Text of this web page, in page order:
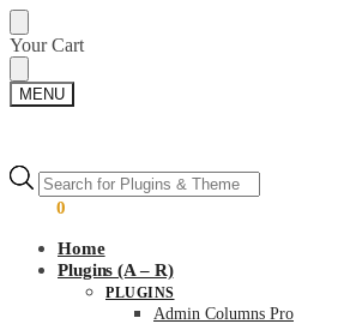
Skip
to
navigation
Skip
to
content
Your Cart
MENU
Products
search
0
Products
search
Home
Plugins (A – R)
PLUGINS
Admin Columns Pro